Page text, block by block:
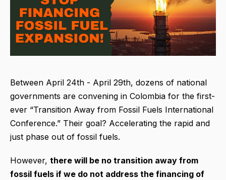
Between April 24th - April 29th, dozens of national
governments are convening in Colombia for the first-
ever “Transition Away from Fossil Fuels International
Conference.” Their goal? Accelerating the rapid and
just phase out of fossil fuels.
However, there will be no transition away from
fossil fuels if we do not address the financing of